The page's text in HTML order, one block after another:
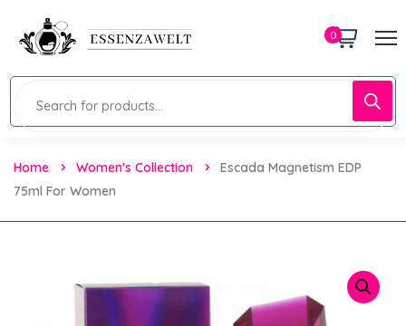
0
Home Women's Collection
Escada Magnetism EDP
75ml For Women